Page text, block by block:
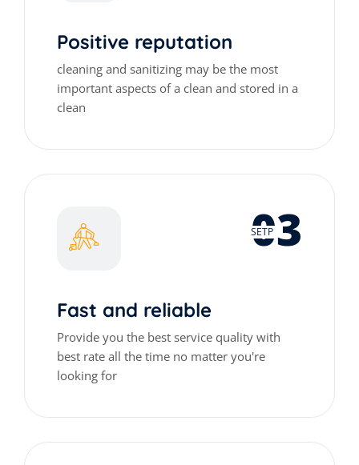
Positive reputation
cleaning and sanitizing may be the most
important aspects of a clean and stored in a
clean
03
SETP
Fast and reliable
Provide you the best service quality with
best rate all the time no matter you're
looking for